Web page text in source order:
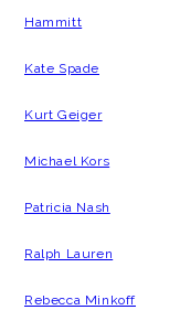
Hammitt
Kate Spade
Kurt Geiger
Michael Kors
Patricia Nash
Ralph Lauren
Rebecca Minkoff